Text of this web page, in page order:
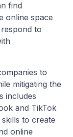
find
online space
to
to
mitigating the
includes
and TikTok
to create
online